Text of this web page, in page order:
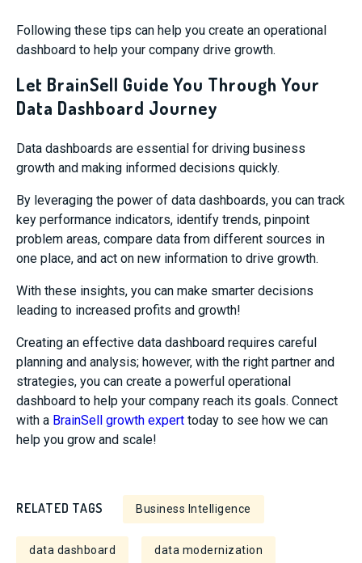
Following these tips can help you create an operational
dashboard to help your company drive growth.
Let BrainSell Guide You Through Your
Data Dashboard Journey
Data dashboards are essential for driving business
growth and making informed decisions quickly.
By leveraging the power of data dashboards, you can track
key performance indicators, identify trends, pinpoint
problem areas, compare data from different sources in
one place, and act on new information to drive growth.
With these insights, you can make smarter decisions
leading to increased profits and growth!
Creating an effective data dashboard requires careful
planning and analysis; however, with the right partner and
strategies, you can create a powerful operational
dashboard to help your company reach its goals. Connect
with a BrainSell growth expert today to see how we can
help you grow and scale!
RELATED TAGS Business Intelligence
data dashboard data modernization